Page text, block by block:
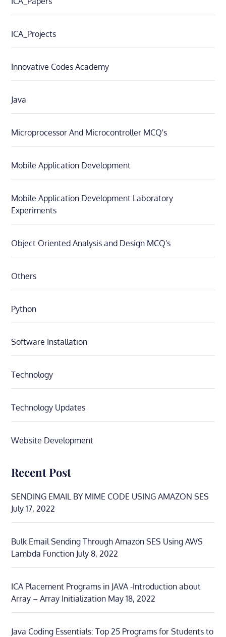
ICA_Projects
Innovative Codes Academy
Java
Microprocessor And Microcontroller MCQ's
Mobile Application Development
Mobile Application Development Laboratory
Experiments
Object Oriented Analysis and Design MCQ's
Others
Python
Software Installation
Technology
Technology Updates
Website Development
Recent Post
SENDING EMAIL BY MIME CODE USING AMAZON SES
July 17, 2022
Bulk Email Sending Through Amazon SES Using AWS
Lambda Function July 8, 2022
ICA Placement Programs in JAVA -Introduction about
Array – Array Initialization May 18, 2022
Java Coding Essentials: Top 25 Programs for Students to